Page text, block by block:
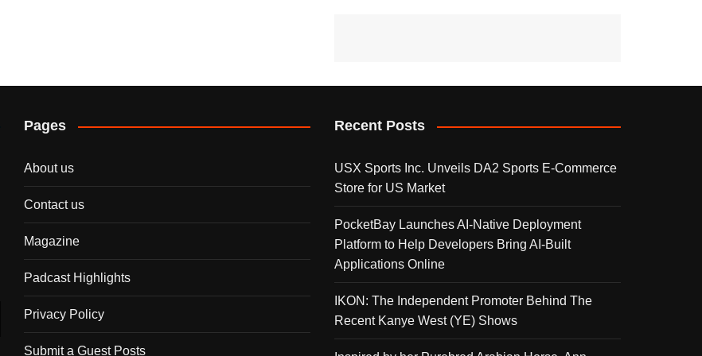
Pages
About us
Contact us
Magazine
Padcast Highlights
Privacy Policy
Submit a Guest Posts
Recent Posts
USX Sports Inc. Unveils DA2 Sports E-Commerce
Store for US Market
PocketBay Launches AI-Native Deployment
Platform to Help Developers Bring AI-Built
Applications Online
IKON: The Independent Promoter Behind The
Recent Kanye West (YE) Shows